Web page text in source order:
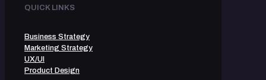
QUICK LINKS
Business Strategy
Marketing Strategy
UX/UI
Product Design